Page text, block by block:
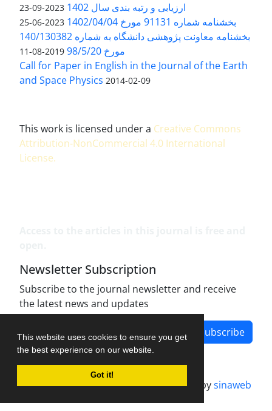
This website uses cookies to ensure you get
the best experience on our website.
Got it!
ارزیابی و رتبه بندی سال 1402 2023-09-23
بخشنامه شماره 91131 مورخ 1402/04/04 2023-06-25
بخشنامه معاونت پژوهشی دانشگاه به شماره 140/130382
مورخ 98/5/20
2019-08-11
Call for Paper in English in the Journal of the Earth
and Space Physics 2014-02-09
This work is licensed under a Creative Commons
Attribution-NonCommercial 4.0 International
License.
Newsletter Subscription
Subscribe to the journal newsletter and receive
the latest news and updates
Subscribe
Journal management system.designed bysinaweb